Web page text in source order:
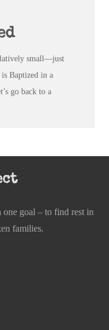
small—just
Baptized in a
go back to a
goal – to find rest in
families.